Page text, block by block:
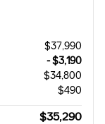
$37,990
- $3,190
$34,800
$490
$35,290